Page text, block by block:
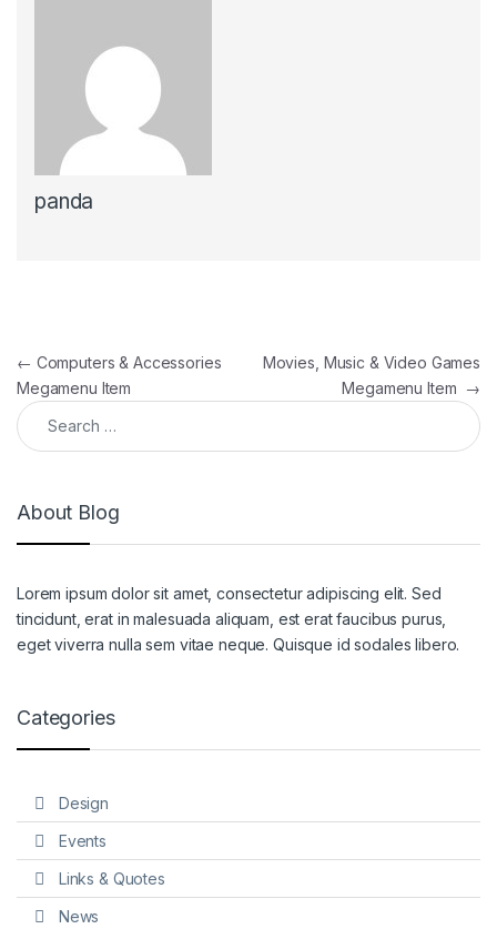
panda
Post navigation
← Computers & Accessories
Megamenu Item
Movies, Music & Video Games
Megamenu Item →
Search for:
About Blog
Lorem ipsum dolor sit amet, consectetur adipiscing elit. Sed
tincidunt, erat in malesuada aliquam, est erat faucibus purus,
eget viverra nulla sem vitae neque. Quisque id sodales libero.
Categories
Design
Events
Links & Quotes
News